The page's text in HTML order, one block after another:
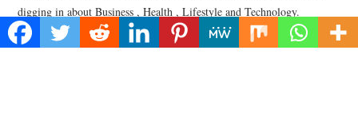
digging in about Business , Health , Lifestyle and Technology.